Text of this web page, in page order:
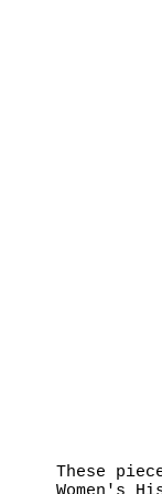
These